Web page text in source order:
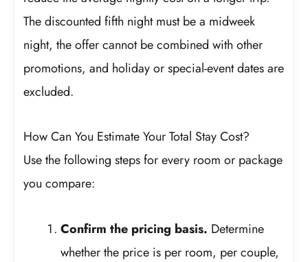
The discounted fifth night must be a midweek
night, the offer cannot be combined with other
promotions, and holiday or special-event dates are
excluded.
How Can You Estimate Your Total Stay Cost?
Use the following steps for every room or package
you compare:
Confirm the pricing basis. Determine
whether the price is per room, per couple,